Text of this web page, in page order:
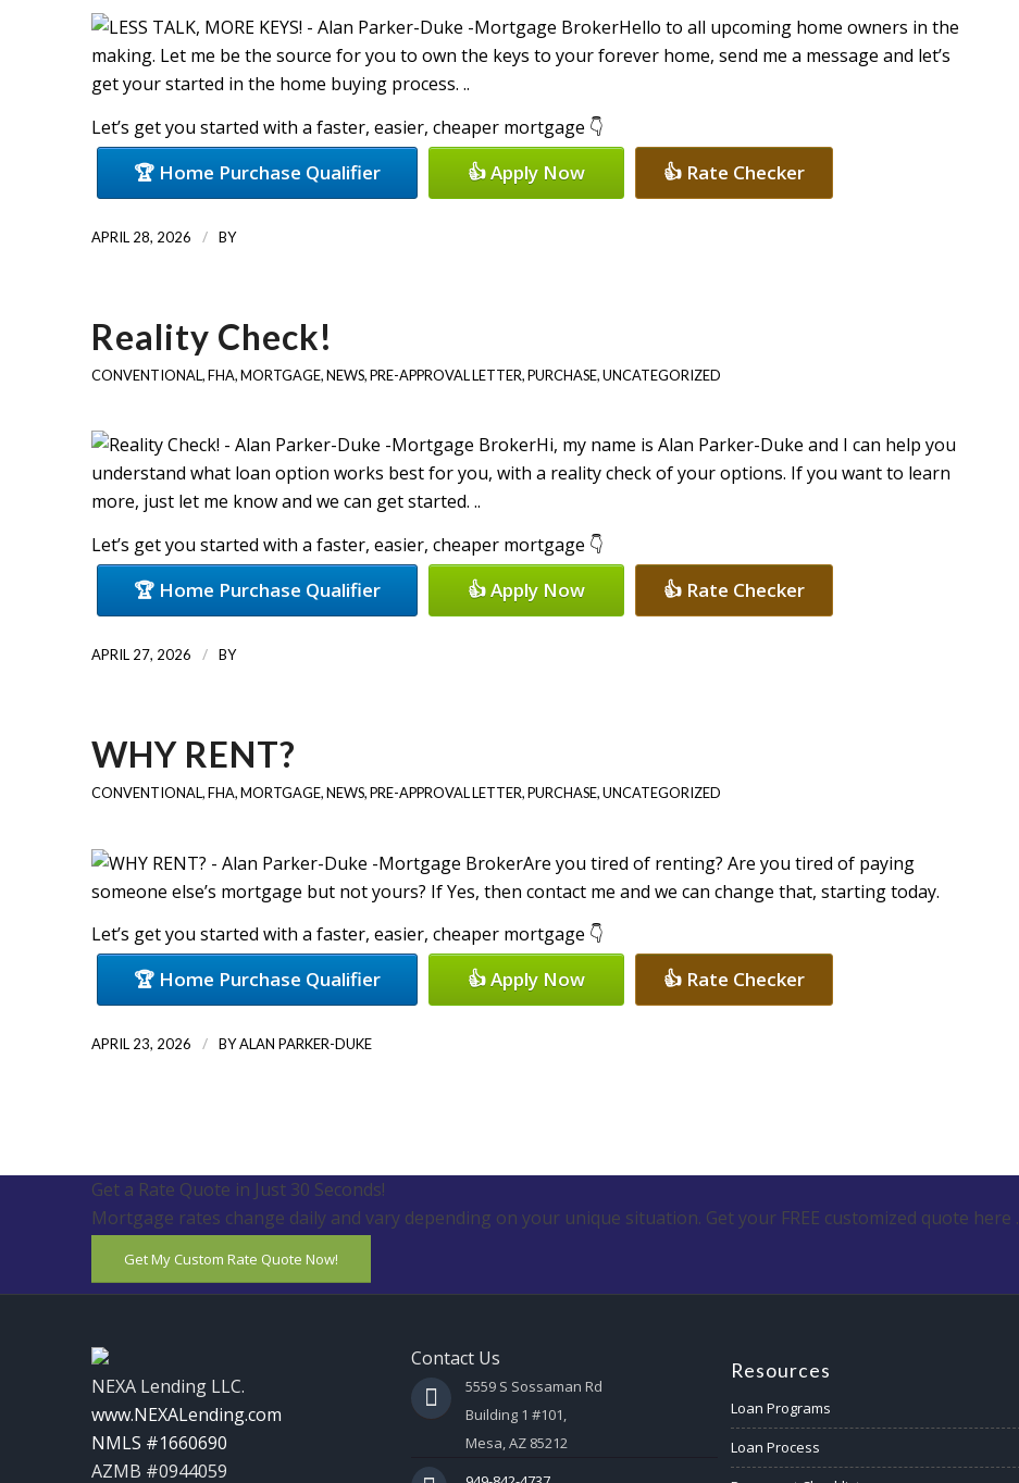
Hello to all upcoming home owners in the
making. Let me be the source for you to own the keys to your forever home, send me a message and let’s
get your started in the home buying process. ..
Let’s get you started with a faster, easier, cheaper mortgage 👇
🏆 Home Purchase Qualifier 👍 Apply Now 👍 Rate Checker
APRIL 28, 2026 / BY
Reality Check!
CONVENTIONAL,FHA,MORTGAGE,NEWS,PRE-APPROVAL LETTER,PURCHASE,UNCATEGORIZED
Hi, my name is Alan Parker-Duke and I can help you
understand what loan option works best for you, with a reality check of your options. If you want to learn
more, just let me know and we can get started. ..
Let’s get you started with a faster, easier, cheaper mortgage 👇
🏆 Home Purchase Qualifier 👍 Apply Now 👍 Rate Checker
APRIL 27, 2026 / BY
WHY RENT?
CONVENTIONAL,FHA,MORTGAGE,NEWS,PRE-APPROVAL LETTER,PURCHASE,UNCATEGORIZED
Are you tired of renting? Are you tired of paying
someone else’s mortgage but not yours? If Yes, then contact me and we can change that, starting today.
Let’s get you started with a faster, easier, cheaper mortgage 👇
🏆 Home Purchase Qualifier 👍 Apply Now 👍 Rate Checker
APRIL 23, 2026 / BYALAN PARKER-DUKE
Get a Rate Quote in Just 30 Seconds!
Mortgage rates change daily and vary depending on your unique situation. Get your FREE customized quote here .
Get My Custom Rate Quote Now!
NEXA Lending LLC.
www.NEXALending.com
NMLS #1660690
AZMB #0944059
Contact Us
5559 S Sossaman Rd
Building 1 #101,
Mesa, AZ 85212
Resources
Loan Programs
Loan Process